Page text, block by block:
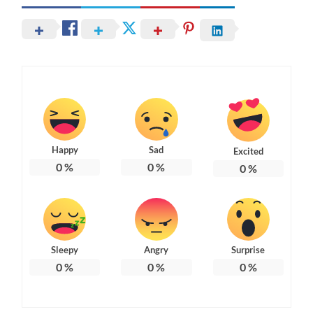
Happy
0%
Sad
0%
Excited
0%
Sleepy
0%
Angry
0%
Surprise
0%